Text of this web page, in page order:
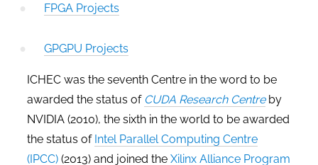
FPGA Projects
GPGPU Projects
ICHEC was the seventh Centre in the word to be
awarded the status of CUDA Research Centreby
NVIDIA (2010), the sixth in the world to be awarded
the status of Intel Parallel Computing Centre
(IPCC)(2013) and joined the Xilinx Alliance Program